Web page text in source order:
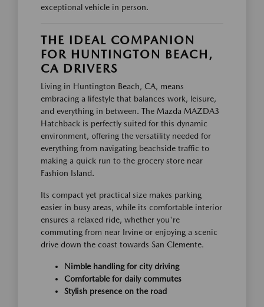
exceptional vehicle in person.
THE IDEAL COMPANION
FOR HUNTINGTON BEACH,
CA DRIVERS
Living in Huntington Beach, CA, means
embracing a lifestyle that balances work, leisure,
and everything in between. The Mazda MAZDA3
Hatchback is perfectly suited for this dynamic
environment, offering the versatility needed for
everything from navigating beachside traffic to
making a quick run to the grocery store near
Fashion Island.
Its compact yet practical size makes parking
easier in busy areas, while its comfortable interior
ensures a relaxed ride, whether you're
commuting from near Irvine or enjoying a scenic
drive down the coast towards San Clemente.
Nimble handling for city driving
Comfortable for daily commutes
Stylish presence on the road